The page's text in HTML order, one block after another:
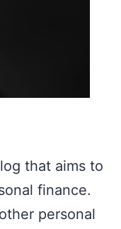
that aims to
finance.
personal